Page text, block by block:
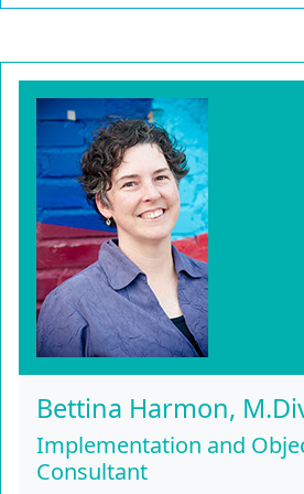
Bettina Harmon,
Implementation and
Consultant